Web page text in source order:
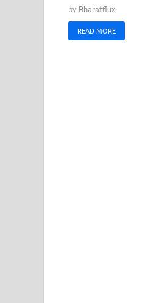
by Bharatflux
READ MORE